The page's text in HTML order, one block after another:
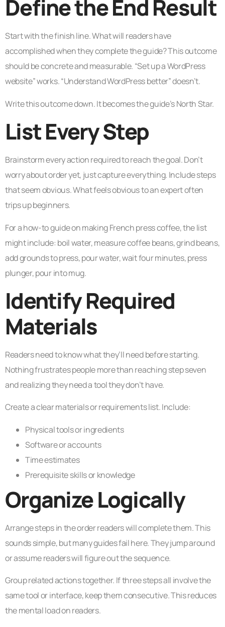
Define the End Result
Start with the finish line. What will readers have
accomplished when they complete the guide? This outcome
should be concrete and measurable. “Set up a WordPress
website” works. “Understand WordPress better” doesn’t.
Write this outcome down. It becomes the guide’s North Star.
List Every Step
Brainstorm every action required to reach the goal. Don’t
worry about order yet, just capture everything. Include steps
that seem obvious. What feels obvious to an expert often
trips up beginners.
For a how-to guide on making French press coffee, the list
might include: boil water, measure coffee beans, grind beans,
add grounds to press, pour water, wait four minutes, press
plunger, pour into mug.
Identify Required
Materials
Readers need to know what they’ll need before starting.
Nothing frustrates people more than reaching step seven
and realizing they need a tool they don’t have.
Create a clear materials or requirements list. Include:
Physical tools or ingredients
Software or accounts
Time estimates
Prerequisite skills or knowledge
Organize Logically
Arrange steps in the order readers will complete them. This
sounds simple, but many guides fail here. They jump around
or assume readers will figure out the sequence.
Group related actions together. If three steps all involve the
same tool or interface, keep them consecutive. This reduces
the mental load on readers.